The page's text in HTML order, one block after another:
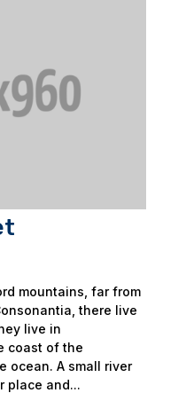
mountains, far from
there live
live in
coast of the
ocean. A small river
place and...